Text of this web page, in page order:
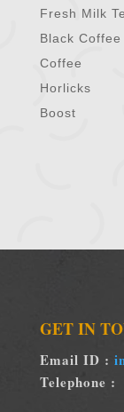
Fresh Milk
Black Coffee
Coffee
Horlicks
Boost
GET IN
Email ID :
Telephone :